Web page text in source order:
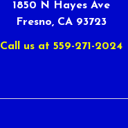
1850 N Hayes Ave
Fresno, CA 93723
Call us at 559-271-2024